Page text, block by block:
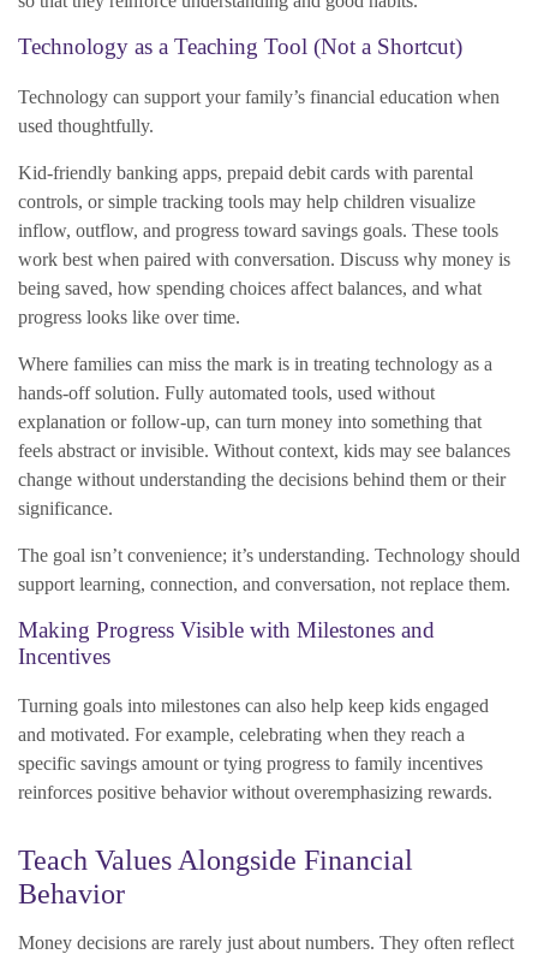
Technology as a Teaching Tool (Not a Shortcut)
Technology can support your family’s financial education when
used thoughtfully.
Kid-friendly banking apps, prepaid debit cards with parental
controls, or simple tracking tools may help children visualize
inflow, outflow, and progress toward savings goals. These tools
work best when paired with conversation. Discuss why money is
being saved, how spending choices affect balances, and what
progress looks like over time.
Where families can miss the mark is in treating technology as a
hands-off solution. Fully automated tools, used without
explanation or follow-up, can turn money into something that
feels abstract or invisible. Without context, kids may see balances
change without understanding the decisions behind them or their
significance.
The goal isn’t convenience; it’s understanding. Technology should
support learning, connection, and conversation, not replace them.
Making Progress Visible with Milestones and
Incentives
Turning goals into milestones can also help keep kids engaged
and motivated. For example, celebrating when they reach a
specific savings amount or tying progress to family incentives
reinforces positive behavior without overemphasizing rewards.
Teach Values Alongside Financial
Behavior
Money decisions are rarely just about numbers. They often reflect